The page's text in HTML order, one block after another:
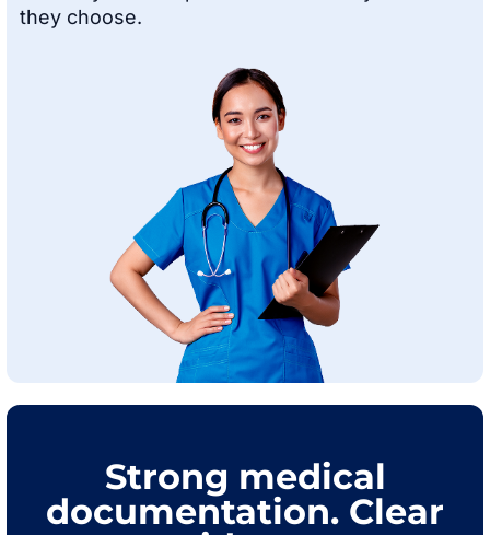
they choose.
Strong medical
documentation. Clear